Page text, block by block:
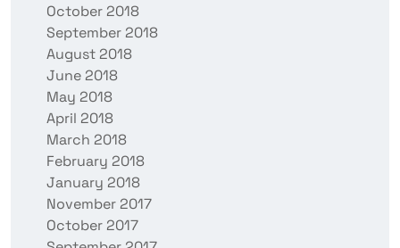
October 2018
September 2018
August 2018
June 2018
May 2018
April 2018
March 2018
February 2018
January 2018
November 2017
October 2017